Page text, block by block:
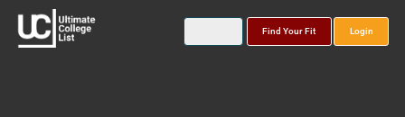
Find Your Fit Login